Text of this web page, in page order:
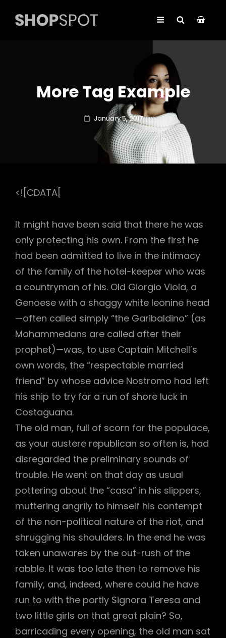
More Tag Example
Posted
on
January 5, 2017
<![CDATA[
It might have been said that there he was
only protecting his own. From the first he
had been admitted to live in the intimacy
of the family of the hotel-keeper who was
a countryman of his. Old Giorgio Viola, a
Genoese with a shaggy white leonine head
—often called simply “the Garibaldino” (as
Mohammedans are called after their
prophet)—was, to use Captain Mitchell’s
own words, the “respectable married
friend” by whose advice Nostromo had left
his ship to try for a run of shore luck in
Costaguana.
The old man, full of scorn for the populace,
as your austere republican so often is, had
disregarded the preliminary sounds of
trouble. He went on that day as usual
pottering about the “casa” in his slippers,
muttering angrily to himself his contempt
of the non-political nature of the riot, and
shrugging his shoulders. In the end he was
taken unawares by the out-rush of the
rabble. It was too late then to remove his
family, and, indeed, where could he have
run to with the portly Signora Teresa and
two little girls on that great plain? So,
barricading every opening, the old man sat